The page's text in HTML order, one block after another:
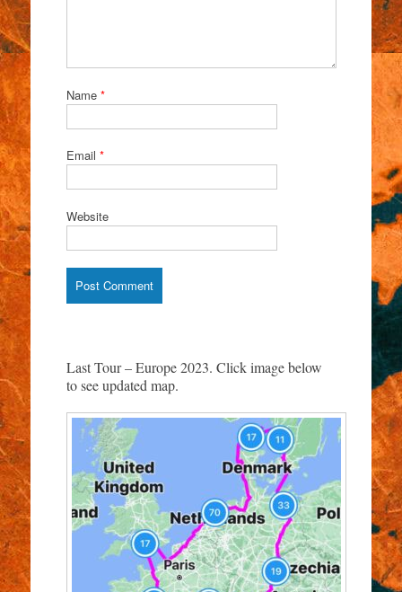
Name *
Email *
Website
Last Tour – Europe 2023. Click image below
to see updated map.